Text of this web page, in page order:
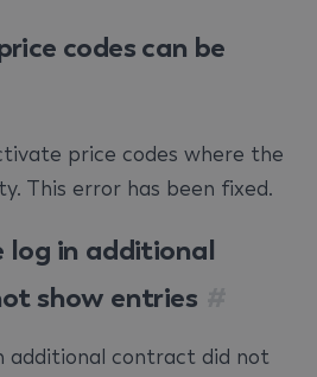
codes can be
price codes where the
This error has been fixed.
log in additional
show entries
additional contract did not